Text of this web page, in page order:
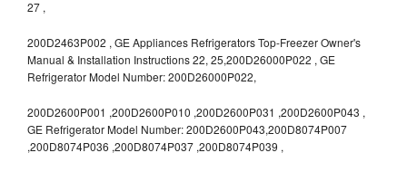
27 ,
200D2463P002 , GE Appliances Refrigerators Top-Freezer Owner's
Manual & Installation Instructions 22, 25,200D26000P022 , GE
Refrigerator Model Number: 200D26000P022,
200D2600P001 ,200D2600P010 ,200D2600P031 ,200D2600P043 ,
GE Refrigerator Model Number: 200D2600P043,200D8074P007
,200D8074P036 ,200D8074P037 ,200D8074P039 ,